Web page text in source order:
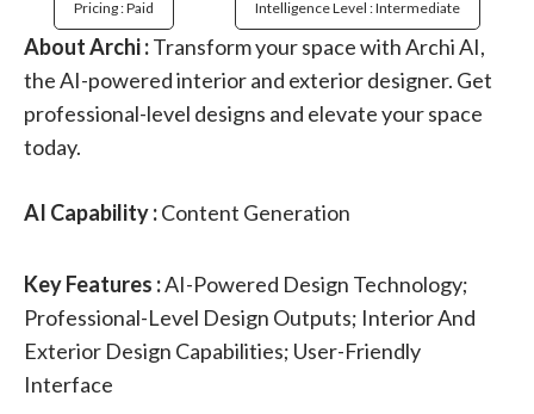
Pricing : Paid Intelligence Level : Intermediate
About Archi :Transform your space with Archi AI,
the AI-powered interior and exterior designer. Get
professional-level designs and elevate your space
today.
AI Capability :Content Generation
Key Features :AI-Powered Design Technology;
Professional-Level Design Outputs; Interior And
Exterior Design Capabilities; User-Friendly
Interface